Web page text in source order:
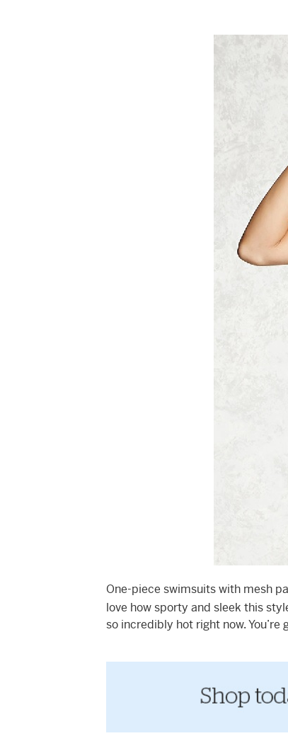
One-piece swimsuits with mesh
love how sporty and sleek this
so incredibly hot right now.